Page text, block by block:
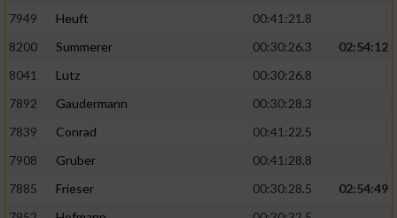
7949
Heuft
00:41:21.8
8200
Summerer 00:30:26.3
02:54:12
8041
Lutz
00:30:26.8
7892
Gaudermann
00:30:28.3
7839
Conrad
00:41:22.5
7908
Gruber
00:41:28.8
7885
Frieser 00:30:28.5
02:54:49